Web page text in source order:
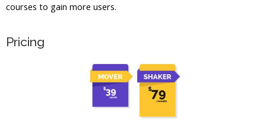
courses to gain more users.
Pricing